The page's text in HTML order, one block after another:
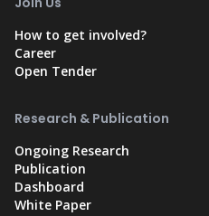
How to get involved?
Career
Open Tender
Research & Publication
Ongoing Research
Publication
Dashboard
White Paper